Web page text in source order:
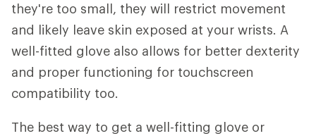
they're too small, they will restrict movement
and likely leave skin exposed at your wrists. A
well-fitted glove also allows for better dexterity
and proper functioning for touchscreen
compatibility too.
The best way to get a well-fitting glove or